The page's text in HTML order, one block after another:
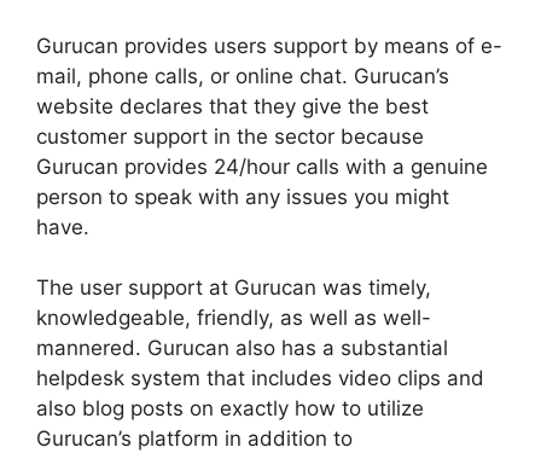
Gurucan provides users support by means of e-
mail, phone calls, or online chat. Gurucan’s
website declares that they give the best
customer support in the sector because
Gurucan provides 24/hour calls with a genuine
person to speak with any issues you might
have.
The user support at Gurucan was timely,
knowledgeable, friendly, as well as well-
mannered. Gurucan also has a substantial
helpdesk system that includes video clips and
also blog posts on exactly how to utilize
Gurucan’s platform in addition to